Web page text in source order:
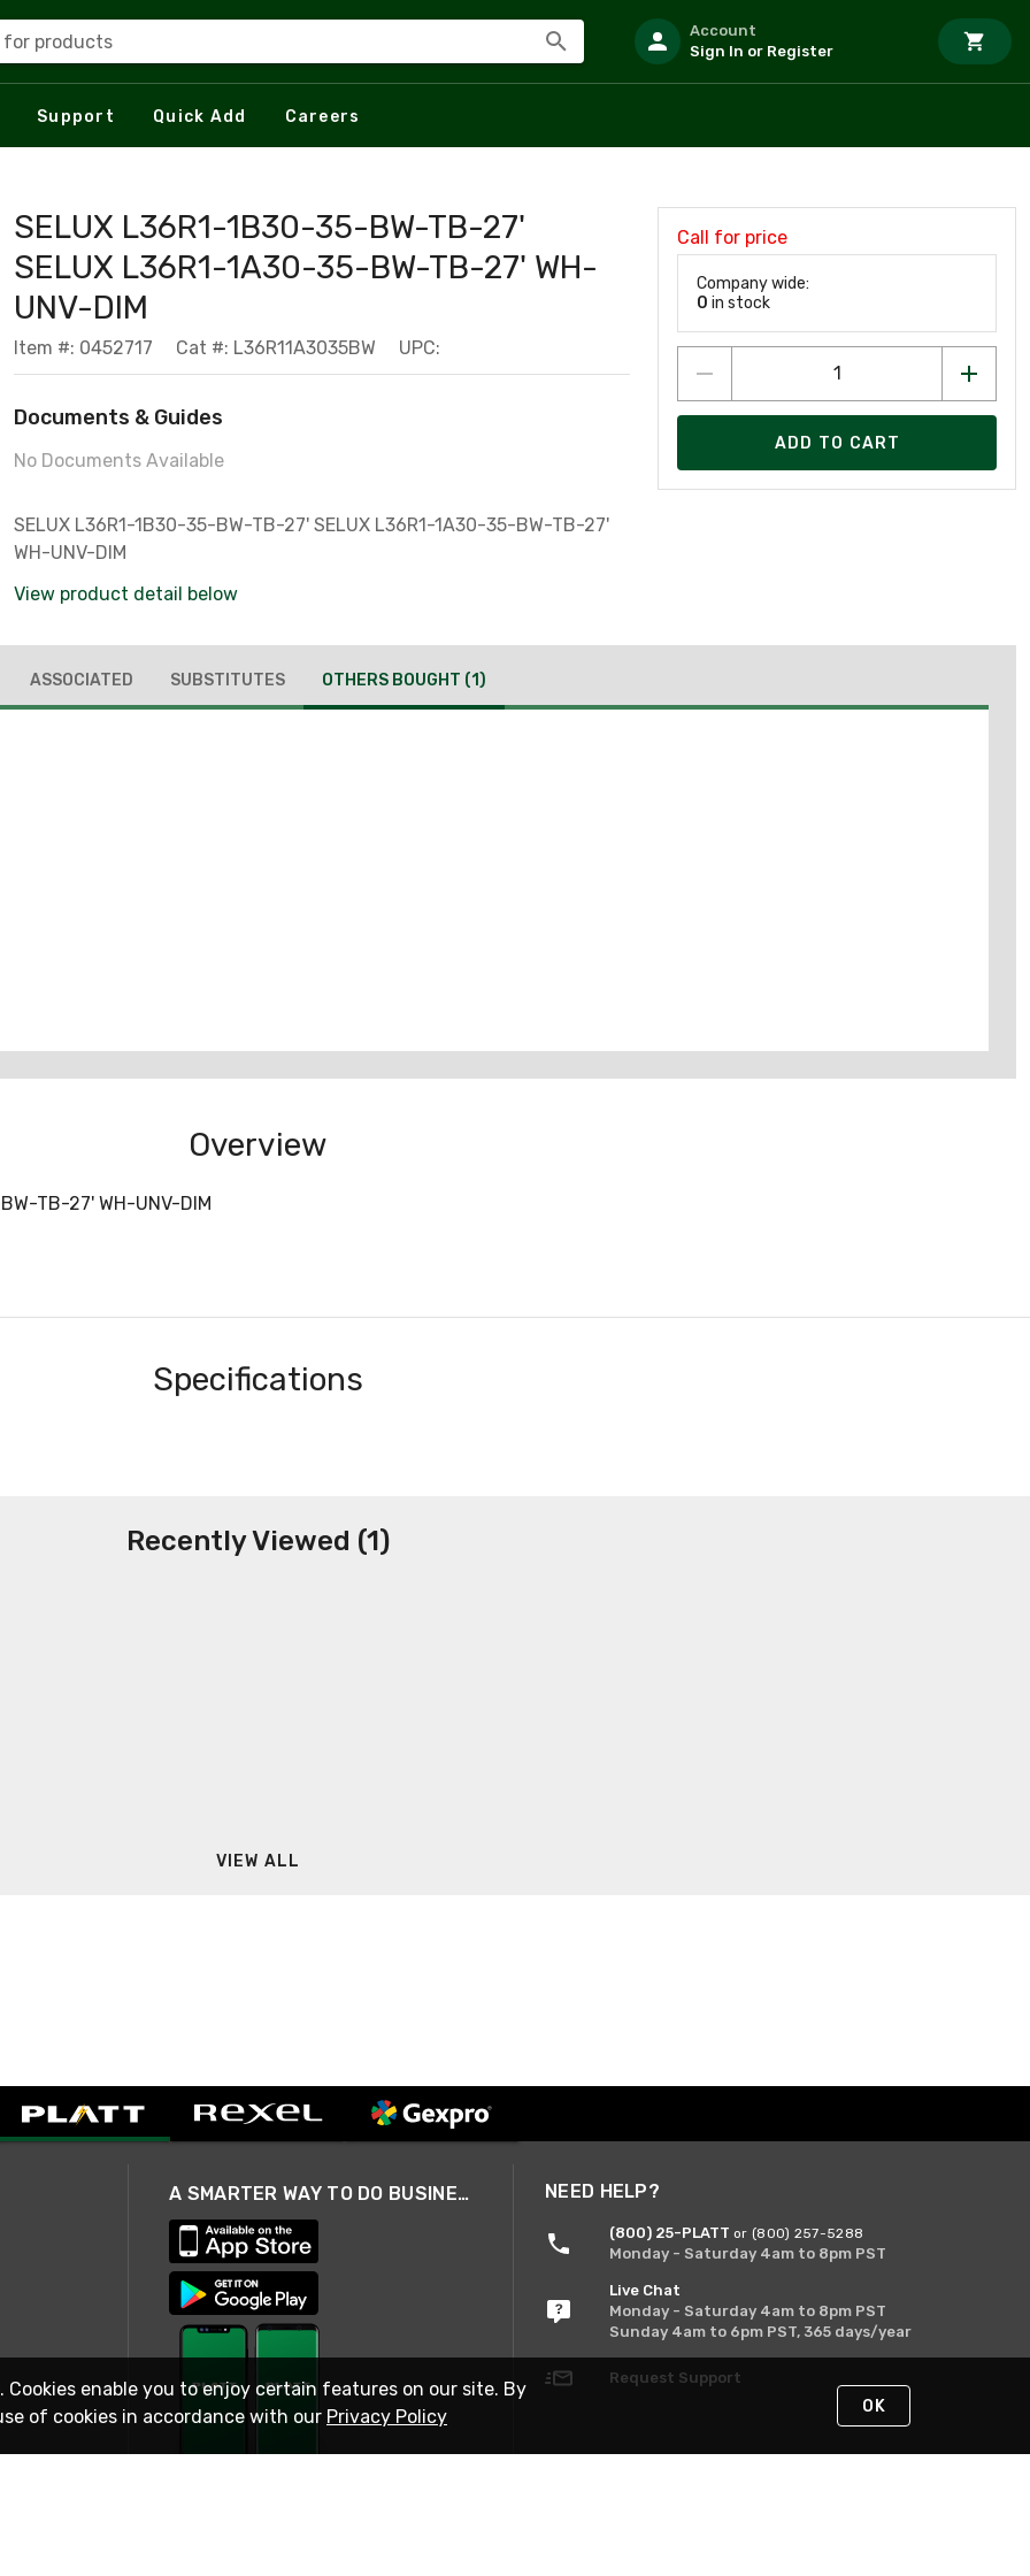
for products
Account
Sign In or Register
Support Quick Add Careers
SELUX L36R1-1B30-35-BW-TB-27'
SELUX L36R1-1A30-35-BW-TB-27' WH-
UNV-DIM
Item #: 0452717 Cat #: L36R11A3035BW UPC:
Documents & Guides
No Documents Available
SELUX L36R1-1B30-35-BW-TB-27' SELUX L36R1-1A30-35-BW-TB-27'
WH-UNV-DIM
View product detail below
Call for price
Company wide:
0 in stock
ADD TO CART
ASSOCIATED SUBSTITUTES OTHERS BOUGHT (1)
Overview
TB-27' WH-UNV-DIM
Specifications
Recently Viewed (1)
VIEW ALL
A SMARTER WAY TO DO BUSINESS NEED HELP?
(800) 25-PLATT or (800) 257-5288
Monday - Saturday 4am to 8pm PST
Live Chat
Monday - Saturday 4am to 8pm PST
Sunday 4am to 6pm PST, 365 days/year
Request Support
enable you to enjoy certain features on our site. By
of cookies in accordance with our Privacy Policy OK